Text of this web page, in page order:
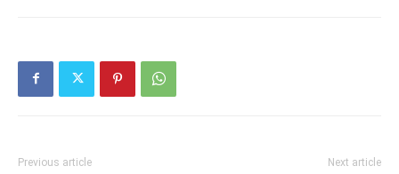
Previous article Next article